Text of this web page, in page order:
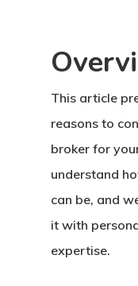
This article
reasons to
broker for
understand
can be, and
it with
expertise.